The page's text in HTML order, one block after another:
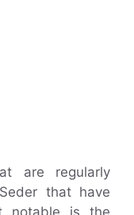
are regularly
that have
notable is the